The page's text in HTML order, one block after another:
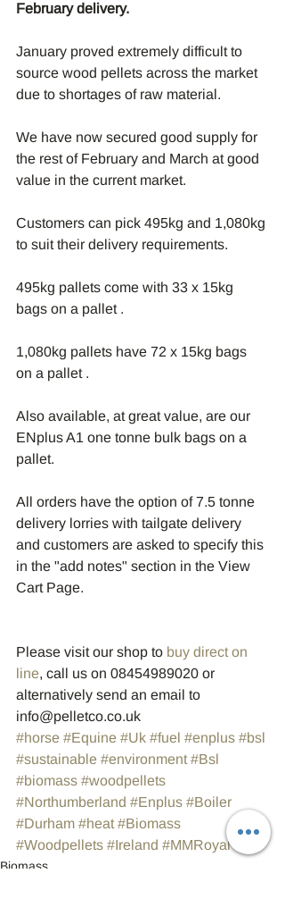
February delivery.
January proved extremely difficult to
source wood pellets across the market
due to shortages of raw material.
We have now secured good supply for
the rest of February and March at good
value in the current market.
Customers can pick 495kg and 1,080kg
to suit their delivery requirements.
495kg pallets come with 33 x 15kg
bags on a pallet .
1,080kg pallets have 72 x 15kg bags
on a pallet .
Also available, at great value, are our
ENplus A1 one tonne bulk bags on a
pallet.
All orders have the option of 7.5 tonne
delivery lorries with tailgate delivery
and customers are asked to specify this
in the "add notes" section in the View
Cart Page.
Please visit our shop to buy direct on
line, call us on 08454989020 or
alternatively send an email to
info@pelletco.co.uk
#horse #Equine #Uk #fuel #enplus #bsl
#sustainable #environment #Bsl
#biomass #woodpellets
#Northumberland #Enplus #Boiler
#Durham #heat #Biomass
#Woodpellets #Ireland #MMRoyal
Biomass